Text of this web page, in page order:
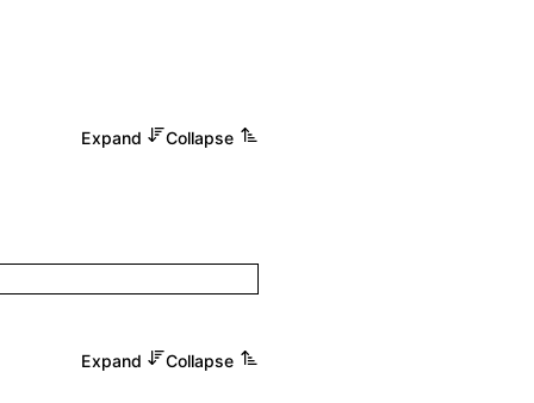
Expand Collapse
Expand Collapse